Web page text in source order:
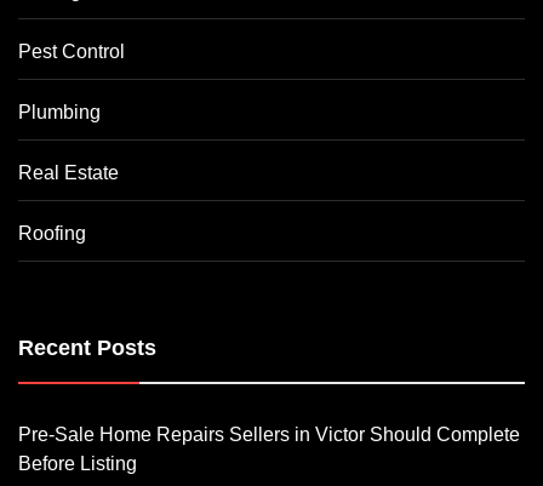
Pest Control
Plumbing
Real Estate
Roofing
Recent Posts
Pre-Sale Home Repairs Sellers in Victor Should Complete
Before Listing